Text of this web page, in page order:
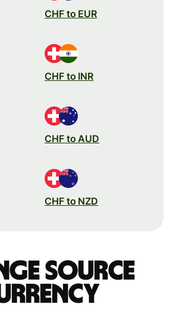
CHF to EUR
CHF to INR
CHF to AUD
CHF to NZD
source